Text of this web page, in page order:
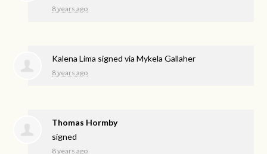
8 years ago
Kalena Lima signed viaMykela Gallaher
8 years ago
Thomas Hormby
signed
8 years ago